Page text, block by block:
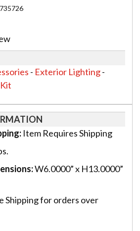
- Exterior Lighting-
Item Requires Shipping
W6.0000” x H13.0000”
Shipping for orders over